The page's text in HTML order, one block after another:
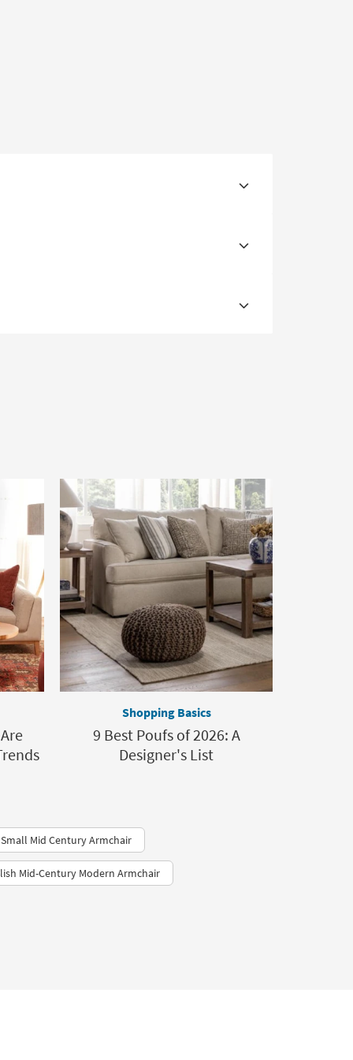
Shopping Basics
9 Best Poufs of 2026: A
Designer's List
Small Mid Century Armchair
Mid-Century Modern Armchair